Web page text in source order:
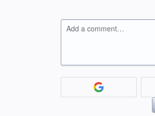
Add a comment…